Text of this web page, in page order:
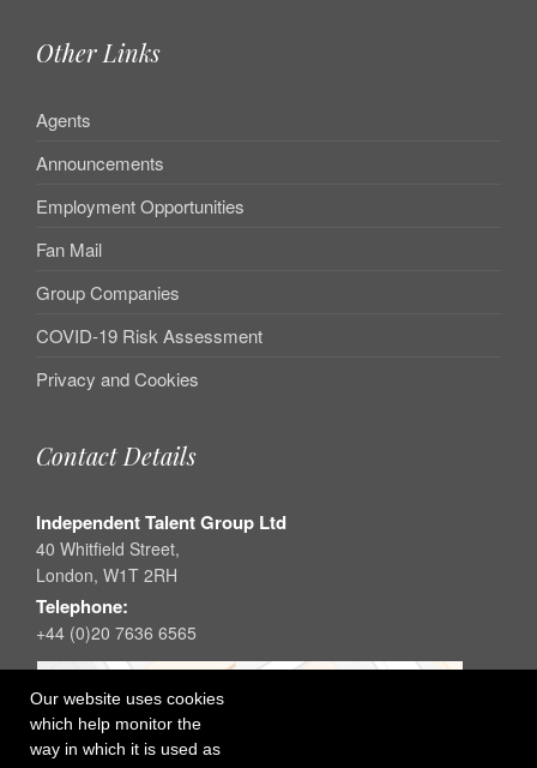
Our website uses cookies
which help monitor the
way in which it is used as
Other Links
Agents
Announcements
Employment Opportunities
Fan Mail
Group Companies
COVID-19 Risk Assessment
Privacy and Cookies
Contact Details
Independent Talent Group Ltd
40 Whitfield Street,
London, W1T 2RH
Telephone:
+44 (0)20 7636 6565